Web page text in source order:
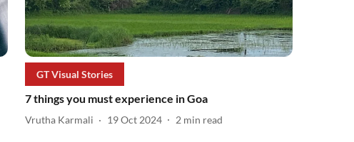
GT Visual Stories
7 things you must experience in Goa
Vrutha Karmali 19 Oct 2024 2 min read